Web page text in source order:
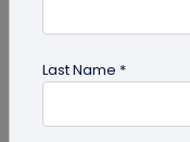
code
Last Name *